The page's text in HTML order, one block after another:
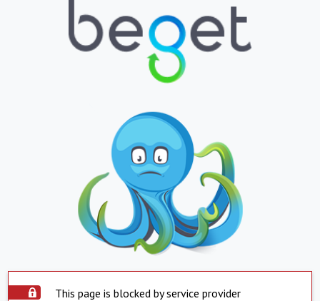
This page is blocked by service provider